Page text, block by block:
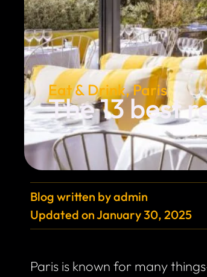
Eat & Drink,Paris
The 13 best
Blog written byadmin
Updated onJanuary 30, 2025
Paris is known for many